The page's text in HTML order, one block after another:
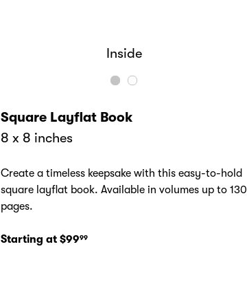
CoverInside
Square Layflat Book
8 x 8 inches
Create a timeless keepsake with this easy-to-hold
square layflat book. Available in volumes up to 130
pages.
Starting at $9999